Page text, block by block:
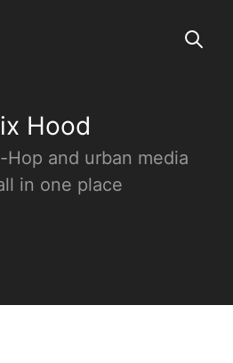
Hood
and urban media
in one place